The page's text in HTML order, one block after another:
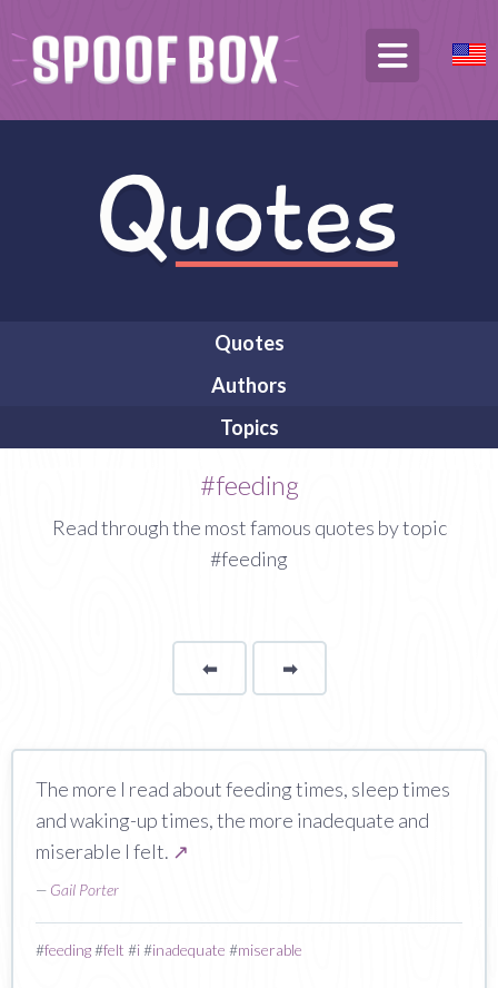
Quotes
Authors
Topics
#feeding
Read through the most famous quotes by topic
#feeding
⬅Page ➡page
The more I read about feeding times, sleep times
and waking-up times, the more inadequate and
miserable I felt. ↗
— Gail Porter
#feeding#felt #i#inadequate #miserable